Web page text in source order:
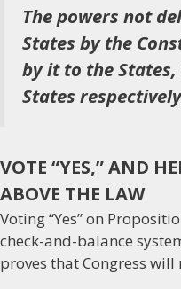
The powers not
States by the
by it to the
States
VOTE “YES,” AND
ABOVE THE LAW
Voting “Yes” on
check-and-balance
proves that Congress